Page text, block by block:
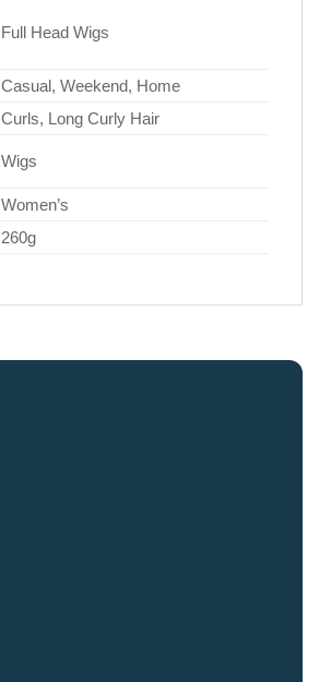
Full Head Wigs
Casual, Weekend, Home
Curls, Long Curly Hair
Wigs
Women’s
260g